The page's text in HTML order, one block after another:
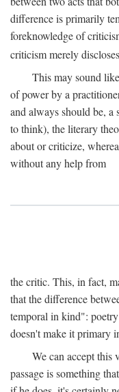
difference is primarily
foreknowledge of
criticism merely
This may sound
of power by a
and always should be,
to think), the literary
about or criticize,
without any help from
the critic. This, in fact,
that the difference
temporal in kind":
doesn't make it primary
We can accept this
passage is something